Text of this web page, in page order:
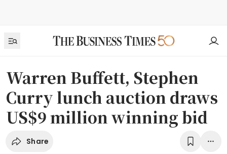
Warren Buffett, Stephen
Curry lunch auction draws
US$9 million winning bid
Share